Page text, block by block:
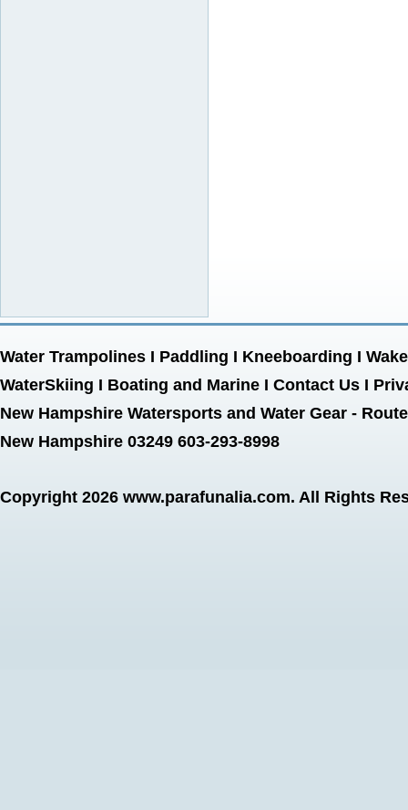
Water Trampolines I Paddling I Kneeboarding I
WaterSkiing I Boating and Marine I Contact Us I
New Hampshire Watersports and Water Gear -
New Hampshire 03249 603-293-8998
Copyright 2026 www.parafunalia.com. All Rights